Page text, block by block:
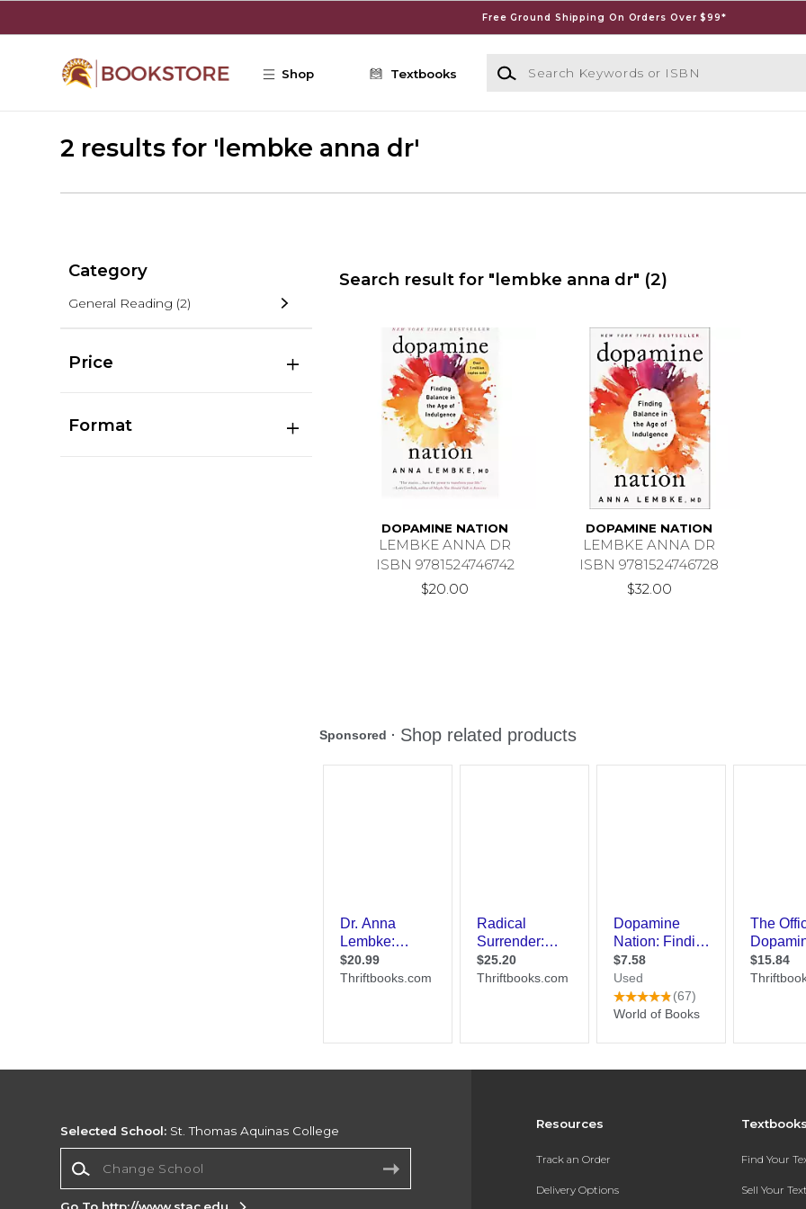
Free Ground Shipping On Orders Over $99*
Shop Textbooks
Search Keywords or ISBN
2 results for 'lembke anna dr'
Category
General Reading (2)
Price
Format
Search result for "lembke anna dr" (2)
DOPAMINE NATION
LEMBKE ANNA DR
ISBN 9781524746742
$20.00
DOPAMINE NATION
LEMBKE ANNA DR
ISBN 9781524746728
$32.00
Resources
Track an Order
Delivery Options
Find Your
Sell Your
Selected School: St. Thomas Aquinas College